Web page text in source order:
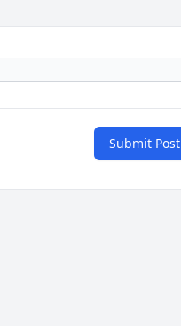
Submit Post